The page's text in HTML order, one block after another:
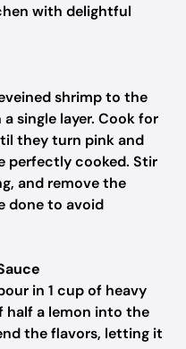
with delightful
shrimp to the
single layer. Cook for
they turn pink and
perfectly cooked. Stir
and remove the
done to avoid
in 1 cup of heavy
half a lemon into the
the flavors, letting it